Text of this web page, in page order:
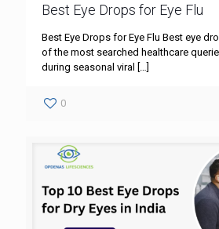
Best Eye Drops for Eye Flu
Best Eye Drops for Eye Flu Best eye
of the most searched healthcare
during seasonal viral
[…]
0